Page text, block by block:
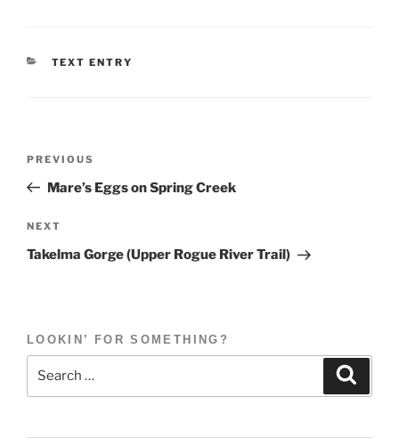
CATEGORIES
TEXT ENTRY
Previous
Post
PREVIOUS
Mare’s Eggs on Spring Creek
Next
Post
NEXT
Takelma Gorge (Upper Rogue River Trail)
LOOKIN’ FOR SOMETHING?